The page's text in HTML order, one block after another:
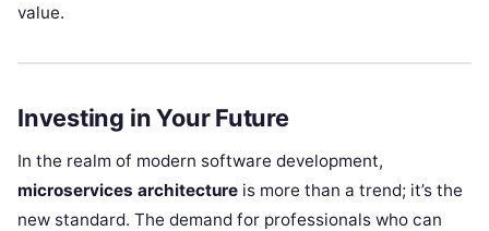
value.
Investing in Your Future
In the realm of modern software development,
microservices architecture is more than a trend; it’s the
new standard. The demand for professionals who can